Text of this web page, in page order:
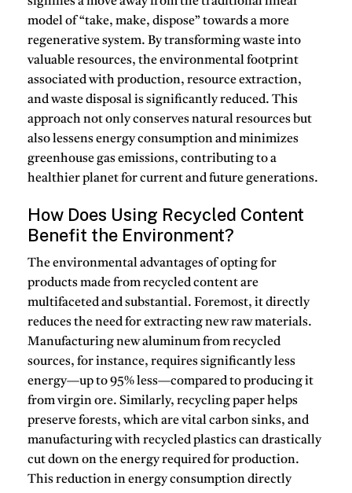
model of “take, make, dispose” towards a more
regenerative system. By transforming waste into
valuable resources, the environmental footprint
associated with production, resource extraction,
and waste disposal is significantly reduced. This
approach not only conserves natural resources but
also lessens energy consumption and minimizes
greenhouse gas emissions, contributing to a
healthier planet for current and future generations.
How Does Using Recycled Content
Benefit the Environment?
The environmental advantages of opting for
products made from recycled contentare
multifaceted and substantial. Foremost, it directly
reduces the need for extracting new raw materials.
Manufacturing new aluminum from recycled
sources, for instance, requires significantly less
energy—up to 95% less—compared to producing it
from virgin ore. Similarly, recycling paper helps
preserve forests, which are vital carbon sinks, and
manufacturing with recycled plastics can drastically
cut down on the energy required for production.
This reduction in energy consumption directly